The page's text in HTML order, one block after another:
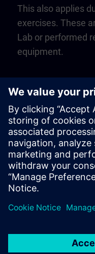
This also applies
exercises. These
Lab or performed
equipment.